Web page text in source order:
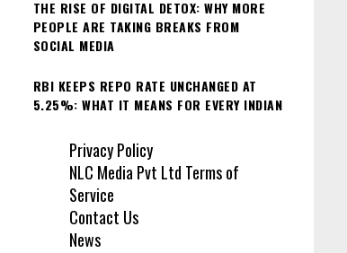
THE RISE OF DIGITAL DETOX: WHY MORE
PEOPLE ARE TAKING BREAKS FROM
SOCIAL MEDIA
RBI KEEPS REPO RATE UNCHANGED AT
5.25%: WHAT IT MEANS FOR EVERY INDIAN
Privacy Policy
NLC Media Pvt Ltd Terms of
Service
Contact Us
News